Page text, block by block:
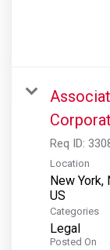
Req ID:
Location
New York,
Categories
Legal
Posted On